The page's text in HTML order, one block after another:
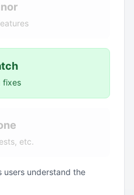
fixes
etc.
users understand the